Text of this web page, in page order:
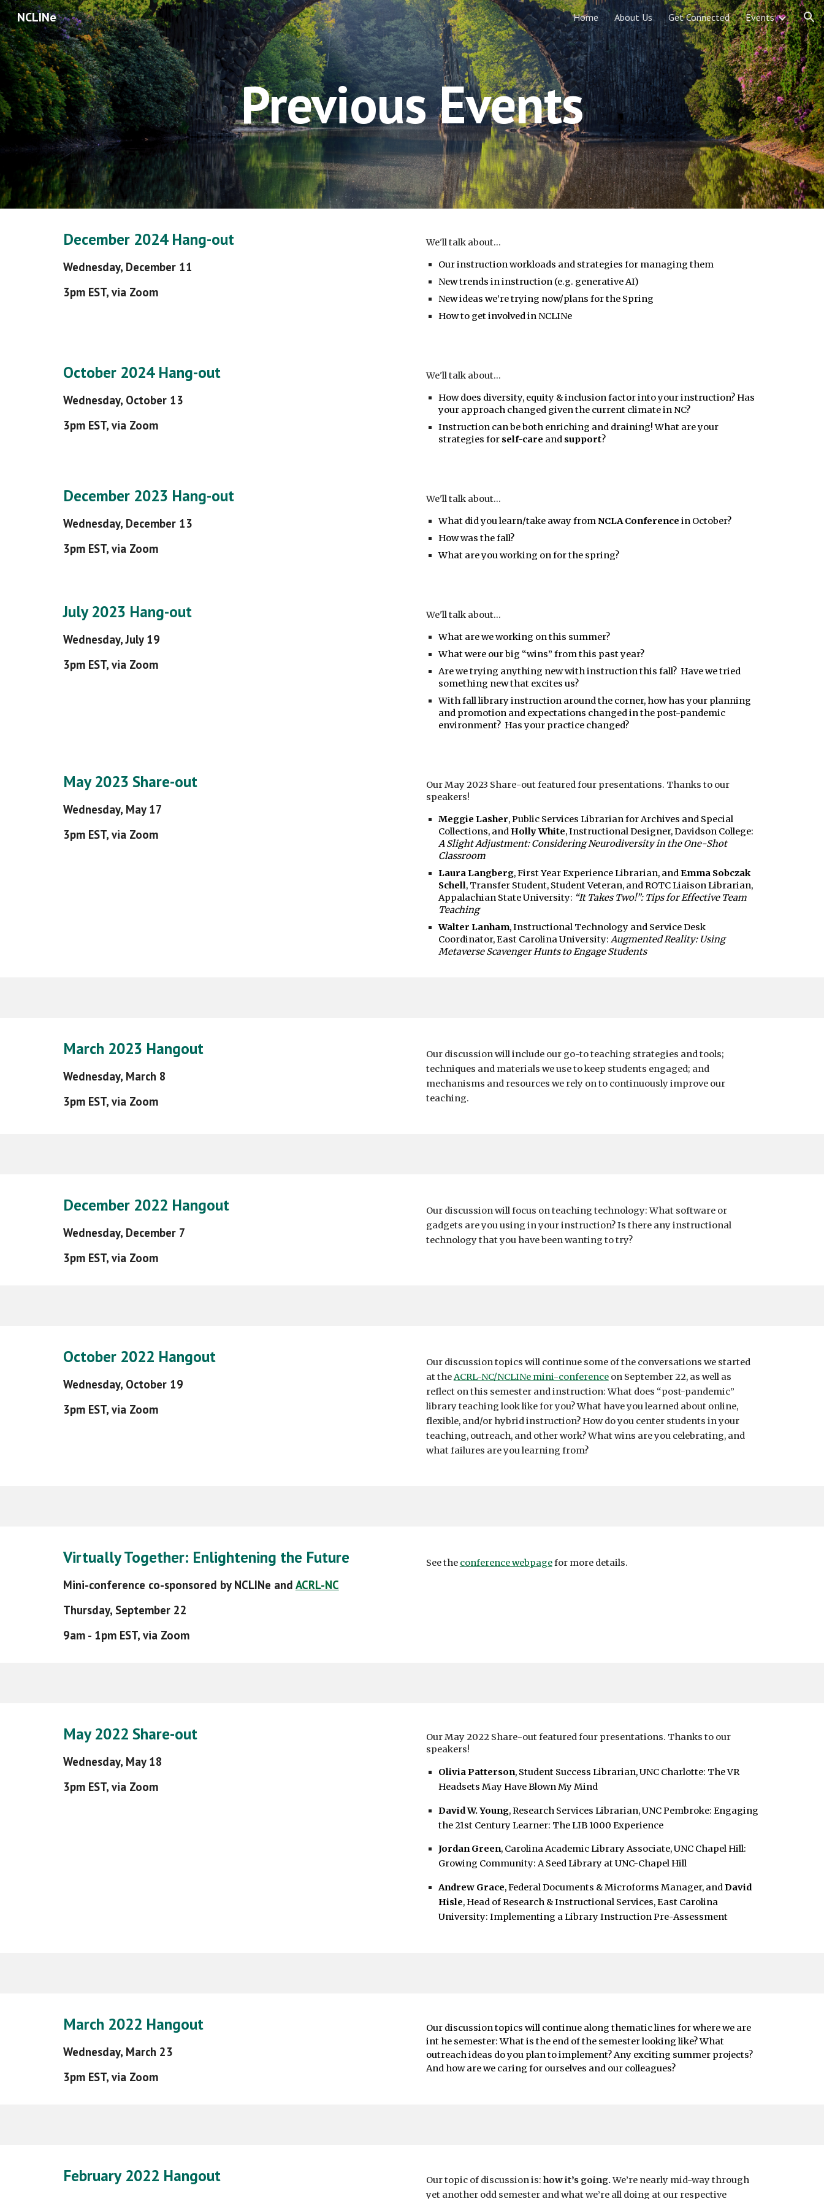
Skip to main content Skip to navigation
NCLINe Home About Us Get Connected Events
Previous Events
December 2024 Hang-out
Wednesday, December 11
3pm EST, via Zoom
We'll talk about...
Our instruction workloads and strategies for managing them
New trends in instruction (e.g. generative AI)
New ideas we’re trying now/plans for the Spring
How to get involved in NCLINe
October 2024 Hang-out
Wednesday, October 13
3pm EST, via Zoom
We'll talk about...
How does diversity, equity & inclusion factor into your instruction? Has
your approach changed given the current climate in NC?
Instruction can be both enriching and draining! What are your
strategies for self-care and support?
December 2023 Hang-out
Wednesday, December 13
3pm EST, via Zoom
We'll talk about...
What did you learn/take away fromNCLA Conference in October?
How was the fall?
What are you working on for the spring?
July 2023 Hang-out
Wednesday, July 19
3pm EST, via Zoom
We'll talk about...
What are we working on this summer?
What were our big “wins” from this past year?
Are we trying anything new with instruction this fall? Have we tried
something new that excites us?
With fall library instruction around the corner, how has your planning
and promotion and expectations changed in the post-pandemic
environment? Has your practice changed?
May 2023 Share-out
Wednesday, May 17
3pm EST, via Zoom
Our May 2023 Share-out featured four presentations. Thanks to our
speakers!
Meggie Lasher, Public Services Librarian for Archives and Special
Collections, and Holly White, Instructional Designer, Davidson College:
A Slight Adjustment: Considering Neurodiversity in the One-Shot
Classroom
Laura Langberg, First Year Experience Librarian, andEmma Sobczak
Schell, Transfer Student, Student Veteran, and ROTC Liaison Librarian,
Appalachian State University: “It Takes Two!”: Tips for Effective Team
Teaching
Walter Lanham, Instructional Technology and Service Desk
Coordinator, East Carolina University: Augmented Reality: Using
Metaverse Scavenger Hunts to Engage Students
March 2023 Hangout
Wednesday, March 8
3pm EST, via Zoom
Our discussion willinclude our go-to teaching strategies and tools;
techniques and materials we use to keep students engaged; and
mechanisms and resources we rely on to continuously improve our
teaching.
December 2022 Hangout
Wednesday, December 7
3pm EST, via Zoom
Our discussion will focus on teaching technology: What software or
gadgets are you using in your instruction? Is there any instructional
technology that you have been wanting to try?
October 2022 Hangout
Wednesday, October 19
3pm EST, via Zoom
Our discussion topics will continue some of the conversations we started
at theACRL-NC/NCLINe mini-conferenceon September 22, as well as
reflect on this semester and instruction: What does “post-pandemic”
library teaching look like for you? What have you learned about online,
flexible, and/or hybrid instruction? How do you center students in your
teaching, outreach, and other work? What wins are you celebrating, and
what failures are you learning from?
Virtually Together: Enlightening the Future
Mini-conference co-sponsored by NCLINe and ACRL-NC
Thursday, September 22
9am - 1pm EST, via Zoom
See the conference webpagefor more details.
May2022 Share-out
Wednesday, May 18
3pm EST, via Zoom
Our May 2022 Share-out featured four presentations. Thanks to our
speakers!
Olivia Patterson, Student Success Librarian, UNC Charlotte: The VR
Headsets May Have Blown My Mind
David W. Young, Research Services Librarian, UNC Pembroke: Engaging
the 21st Century Learner: The LIB 1000 Experience
Jordan Green, Carolina Academic Library Associate, UNC Chapel Hill:
Growing Community: A Seed Library at UNC-Chapel Hill
Andrew Grace, Federal Documents & Microforms Manager, andDavid
Hisle, Head of Research & Instructional Services, East Carolina
University: Implementing a Library Instruction Pre-Assessment
March 2022 Hangout
Wednesday, March 23
3pm EST, via Zoom
Our discussion topics will continue along thematic lines for where we are
int he semester: What is the end of the semester looking like? What
outreach ideas do you plan to implement? Any exciting summer projects?
And how are we caring for ourselves and our colleagues?
February2022 Hangout Our topic of discussion is: how it’s going.We’re nearly mid-way through
yet another odd semester and what we’re all doing at our respective